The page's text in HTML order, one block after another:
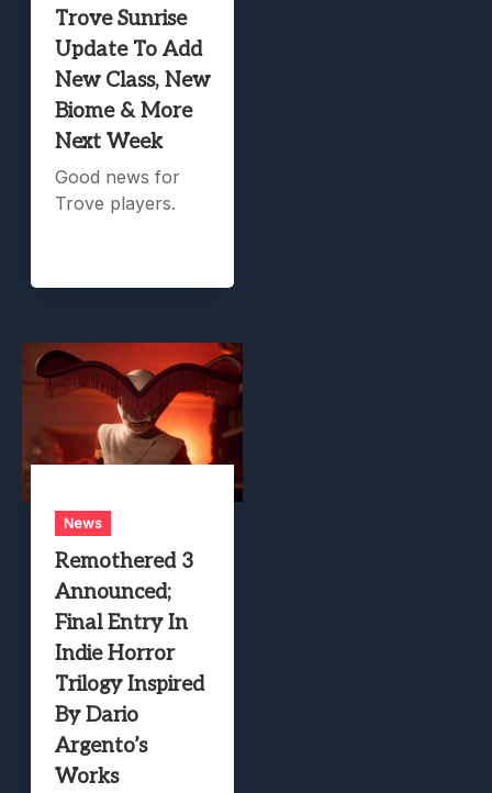
Trove Sunrise
Update To Add
New Class, New
Biome & More
Next Week
Good news for
Trove players.
News
Remothered 3
Announced;
Final Entry In
Indie Horror
Trilogy Inspired
By Dario
Argento’s
Works